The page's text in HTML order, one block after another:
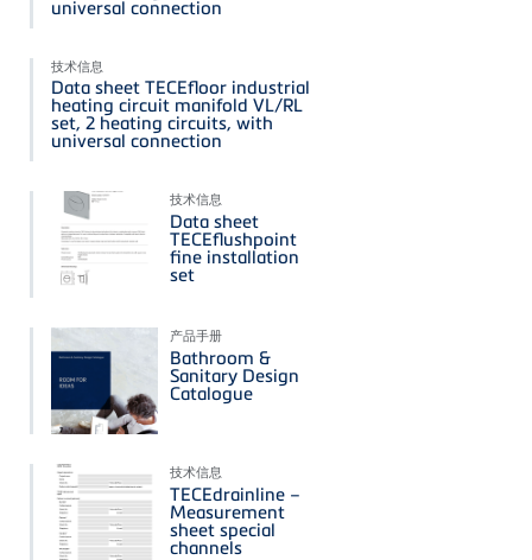
universal connection
技术信息
Data sheet TECEfloor industrial
heating circuit manifold VL/RL
set, 2 heating circuits, with
universal connection
技术信息
Data sheet
TECEflushpoint
fine installation
set
产品手册
Bathroom &
Sanitary Design
Catalogue
技术信息
TECEdrainline –
Measurement
sheet special
channels